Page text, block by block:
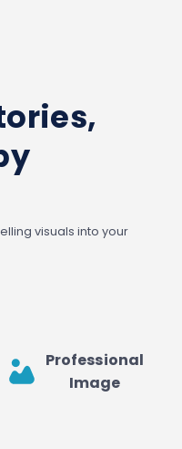
visuals into your
Professional
Image